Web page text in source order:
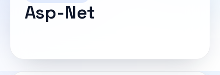
Asp-Net